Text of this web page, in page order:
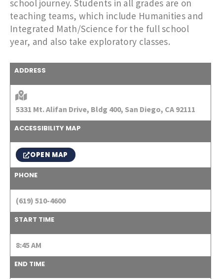
school journey. Students in all grades are on
teaching teams, which include Humanities and
Integrated Math/Science for the full school
year, and also take exploratory classes.
ADDRESS
5331 Mt. Alifan Drive, Bldg 400, San Diego, CA 92111
ACCESSIBILITY MAP
OPEN MAP
PHONE
(619) 510-4600
START TIME
8:45 AM
END TIME